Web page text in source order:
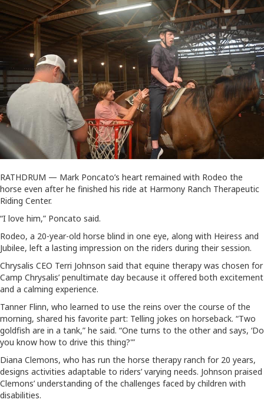
RATHDRUM — Mark Poncato’s heart remained with Rodeo the
horse even after he finished his ride at Harmony Ranch Therapeutic
Riding Center.
“I love him,” Poncato said.
Rodeo, a 20-year-old horse blind in one eye, along with Heiress and
Jubilee, left a lasting impression on the riders during their session.
Chrysalis CEO Terri Johnson said that equine therapy was chosen for
Camp Chrysalis’ penultimate day because it offered both excitement
and a calming experience.
Tanner Flinn, who learned to use the reins over the course of the
morning, shared his favorite part: Telling jokes on horseback. “Two
goldfish are in a tank,” he said. “One turns to the other and says, ‘Do
you know how to drive this thing?'”
Diana Clemons, who has run the horse therapy ranch for 20 years,
designs activities adaptable to riders’ varying needs. Johnson praised
Clemons’ understanding of the challenges faced by children with
disabilities.